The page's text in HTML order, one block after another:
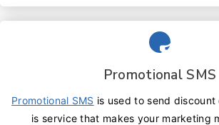
Promotional SMS
Promotional SMS is used to send
is service that makes your marketing